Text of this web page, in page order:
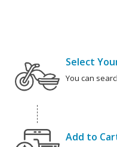
Select
You can
Add to